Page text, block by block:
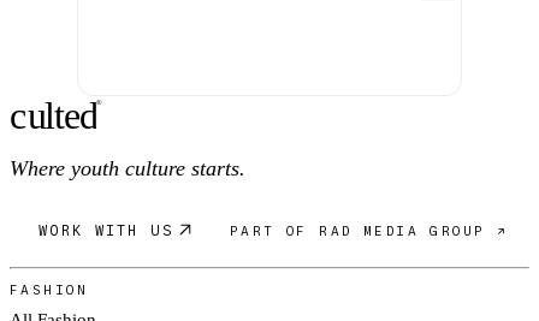
culted®
Where youth culture starts.
WORK WITH US PART OF RAD MEDIA GROUP ↗
FASHION